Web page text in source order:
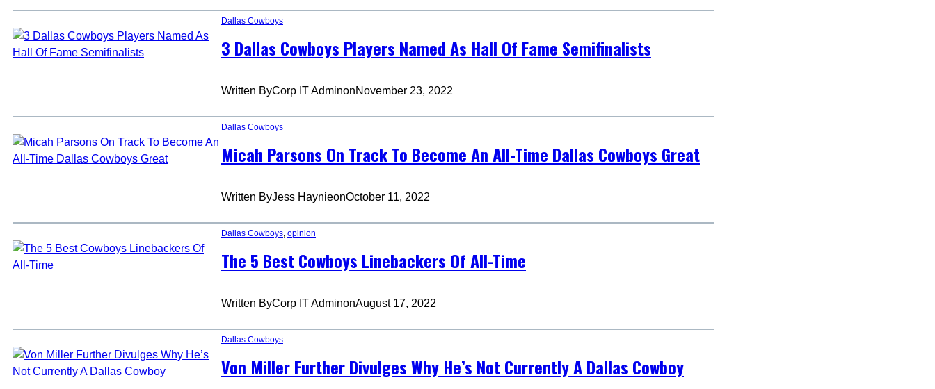
Dallas Cowboys
3 Dallas Cowboys Players Named As Hall Of Fame Semifinalists
Written ByCorp IT AdminonNovember 23, 2022
Dallas Cowboys
Micah Parsons On Track To Become An All-Time Dallas Cowboys Great
Written ByJess HaynieonOctober 11, 2022
Dallas Cowboys, opinion
The 5 Best Cowboys Linebackers Of All-Time
Written ByCorp IT AdminonAugust 17, 2022
Dallas Cowboys
Von Miller Further Divulges Why He’s Not Currently A Dallas Cowboy